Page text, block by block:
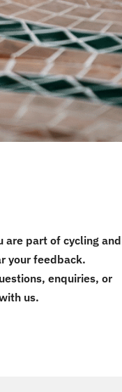
are part of cycling and
your feedback.
enquiries, or
us.